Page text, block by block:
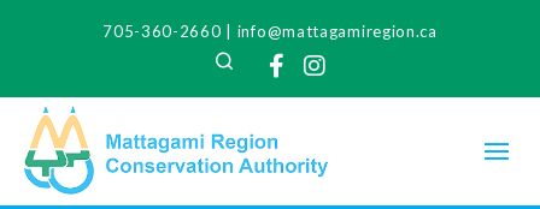
705-360-2660
info@mattagamiregion.ca
Search
Facebook
Instagram